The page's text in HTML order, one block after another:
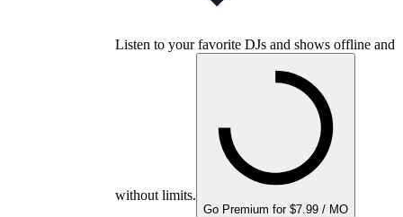
Listen to your favorite DJs and shows offline and
without limits.
Go Premium for $7.99 / MO